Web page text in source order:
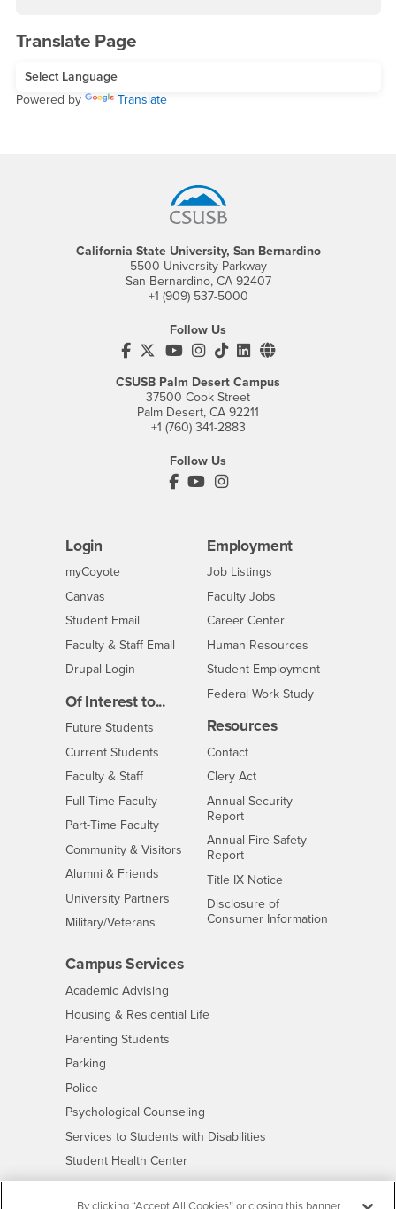
Translate Page
Powered by Translate
California State University, San Bernardino
5500 University Parkway
San Bernardino, CA 92407
+1 (909) 537-5000
Follow Us
CSUSB's Facebook
CSUSB's Twitter
CSUSB's YouTube
CSUSB's Instagram
CSUSB's TikTok
CSUSB's LinkedIn
CSUSB's Social
CSUSB Palm Desert Campus
37500 Cook Street
Palm Desert, CA 92211
+1 (760) 341-2883
Follow Us
PDC's Facebook
PDC's YouTube
PDC's Instagram
Login
myCoyoteLogin
Canvas
Student Email
Faculty & Staff Email
Drupal Login
Of Interest to...
Future Students
Current Students
Faculty & StaffInterests
Full-Time FacultyInterests
Part-Time FacultyInterests
Community & Visitors Interests
Alumni & Friends
University Partners Interests
Military/Veterans
Employment
CSUSB
Job Listings
Faculty Jobs
Career Center- CSUSB
Human Resources
Student Employment
Federal Work Study
Resources
ContactCSUSB
Clery Act
Annual Security
Report
Annual Fire Safety
Report
Title IX Notice- CSUSB
Disclosure of
Consumer Information
Campus Services
Academic Advising
Housing & Residential Life- CSUSB
Parenting Students
Parking
Police- CSUSB
Psychological Counseling
Services to Students with Disabilities
Student Health Center- CSUSB
Technology Support